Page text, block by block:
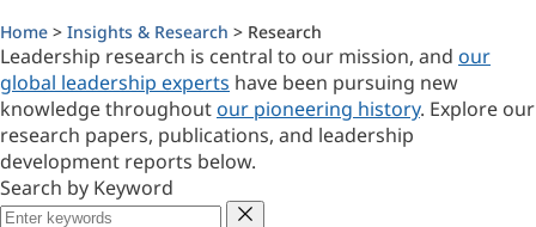
Home > Insights & Research > Research
Leadership research is central to our mission, and our
global leadership experts have been pursuing new
knowledge throughout our pioneering history. Explore our
research papers, publications, and leadership
development reports below.
Search by Keyword
Keyword